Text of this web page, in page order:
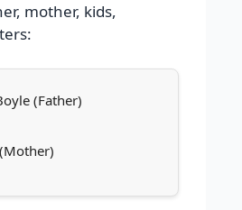
mother, kids,
(Father)